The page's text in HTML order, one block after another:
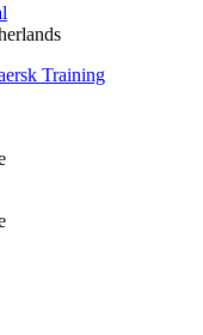
Training